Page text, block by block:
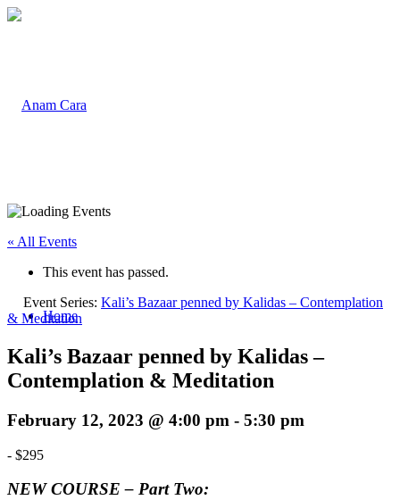
Home
« All Events
This event has passed.
Event Series: Kali’s Bazaar penned by Kalidas – Contemplation
& Meditation
Kali’s Bazaar penned by Kalidas –
Contemplation & Meditation
February 12, 2023 @ 4:00 pm - 5:30 pm
- $295
NEW COURSE – Part Two: